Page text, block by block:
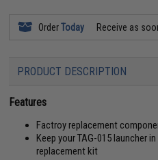
OrderToday Receive as
PRODUCT DESCRIPTION
Features
Factroy replacement
Keep your TAG-015 launcher
replacement kit